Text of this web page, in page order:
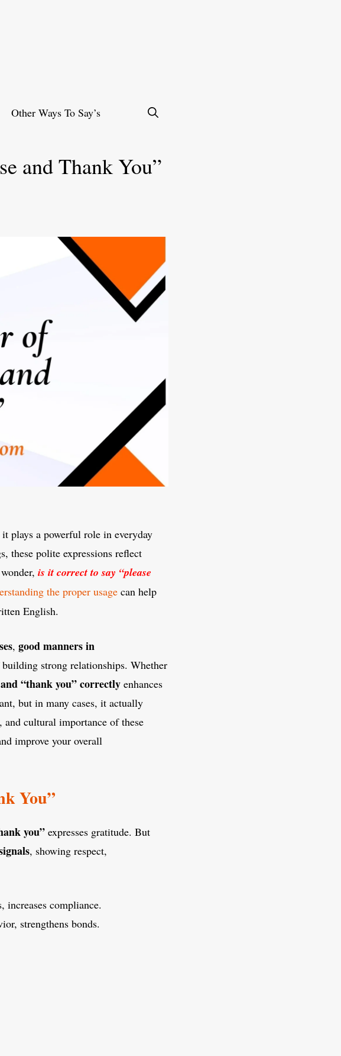
Other Ways To Say’s
and Thank You”
plays a powerful role in everyday
these polite expressions reflect
is it correct to say “please
the proper usage can help
English.
, good manners in
strong relationships. Whether
“thank you” correctly enhances
but in many cases, it actually
and cultural importance of these
improve your overall
You”
you” expresses gratitude. But
, showing respect,
increases compliance.
strengthens bonds.